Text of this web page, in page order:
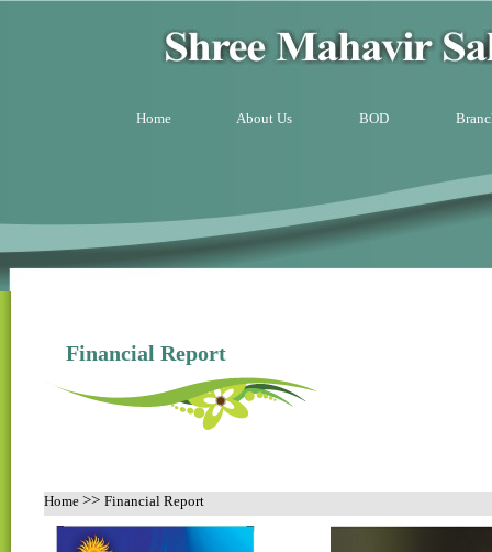
Home About Us BOD
Financial Report
Home >> Financial Report